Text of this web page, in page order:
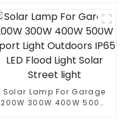
Solar Lamp For Garage
200W 300W 400W 500W